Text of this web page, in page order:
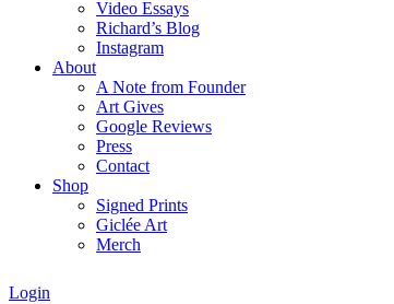
Video Essays
Richard’s Blog
Instagram
About
A Note from Founder
Art Gives
Google Reviews
Press
Contact
Shop
Signed Prints
Giclée Art
Merch
Login